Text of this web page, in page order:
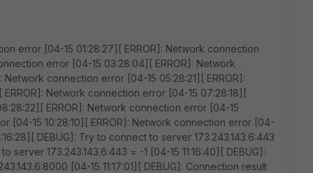
error [04-15 01:28:27][ ERROR]: Network connection
error [04-15 03:28:04][ ERROR]: Network
connection error [04-15 05:28:21][ ERROR]:
Network connection error [04-15 07:28:18][
ERROR]: Network connection error [04-15
[04-15 10:28:10][ ERROR]: Network connection error [04-
DEBUG]: Try to connect to server 173.243.143.6:443
server 173.243.143.6:443 = -1 [04-15 11:16:40][ DEBUG]:
[04-15 11:17:01][ DEBUG]: Connection result